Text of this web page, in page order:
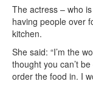
The actress – who
having people over
kitchen.
She said: “I’m the
thought you can’t
order the food in. I